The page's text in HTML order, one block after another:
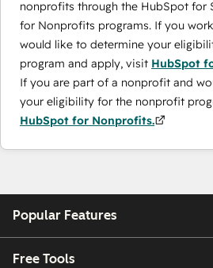
nonprofits through the ​HubSpot for
for Nonprofits programs. If you
would like to determine your
program and apply, visit HubSpot
If you are part of a nonprofit and
your eligibility for the nonprofit
HubSpot for Nonprofits.
Popular Features
Free Tools